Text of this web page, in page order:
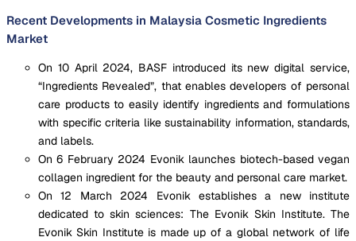
Recent Developments in Malaysia Cosmetic Ingredients
Market
On 10 April 2024, BASF introduced its new digital service,
“Ingredients Revealed”, that enables developers of personal
care products to easily identify ingredients and formulations
with specific criteria like sustainability information, standards,
and labels.
On 6 February 2024 Evonik launches biotech-based vegan
collagen ingredient for the beauty and personal care market.
On 12 March 2024 Evonik establishes a new institute
dedicated to skin sciences: The Evonik Skin Institute. The
Evonik Skin Institute is made up of a global network of life